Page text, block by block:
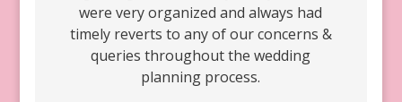
were very organized and always had
timely reverts to any of our concerns &
queries throughout the wedding
planning process.